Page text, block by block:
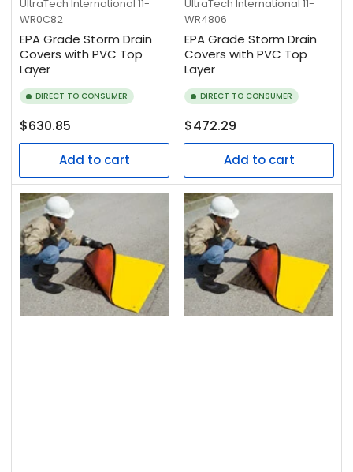
UltraTech International 11-
WR0C82
EPA Grade Storm Drain
Covers with PVC Top
Layer
DIRECT TO CONSUMER
Regular
price
$630.85
Add to cart
UltraTech International 11-
WR4806
EPA Grade Storm Drain
Covers with PVC Top
Layer
DIRECT TO CONSUMER
Regular
price
$472.29
Add to cart